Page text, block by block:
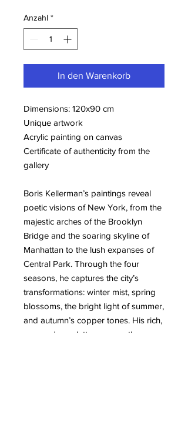
Anzahl *
In den Warenkorb
Dimensions: 120x90 cm
Unique artwork
Acrylic painting on canvas
Certificate of authenticity from the
gallery
Boris Kellerman’s paintings reveal
poetic visions of New York, from the
majestic arches of the Brooklyn
Bridge and the soaring skyline of
Manhattan to the lush expanses of
Central Park. Through the four
seasons, he captures the city’s
transformations: winter mist, spring
blossoms, the bright light of summer,
and autumn’s copper tones. His rich,
expressive palette conveys the